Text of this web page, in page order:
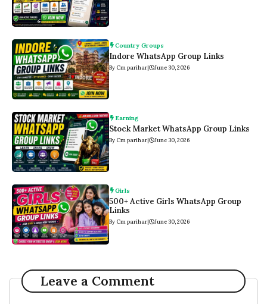
Country Groups
Indore WhatsApp Group Links
By Cm parihar | June 30, 2026
Earning
Stock Market WhatsApp Group Links
By Cm parihar | June 30, 2026
Girls
500+ Active Girls WhatsApp Group
Links
By Cm parihar| June 30, 2026
Leave a Comment